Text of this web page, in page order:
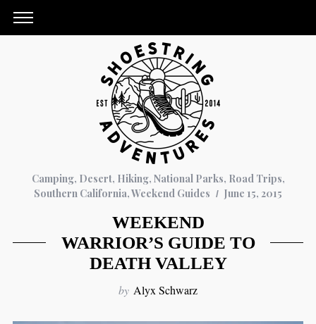
Camping, Desert, Hiking, National Parks, Road Trips,
Southern California,Weekend Guides June 15, 2015
WEEKEND
WARRIOR’S GUIDE TO
DEATH VALLEY
by Alyx Schwarz